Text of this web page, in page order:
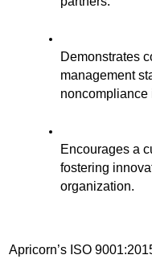
Demonstrates
management
noncompliance
Encourages a
fostering
organization.
Apricorn’s ISO